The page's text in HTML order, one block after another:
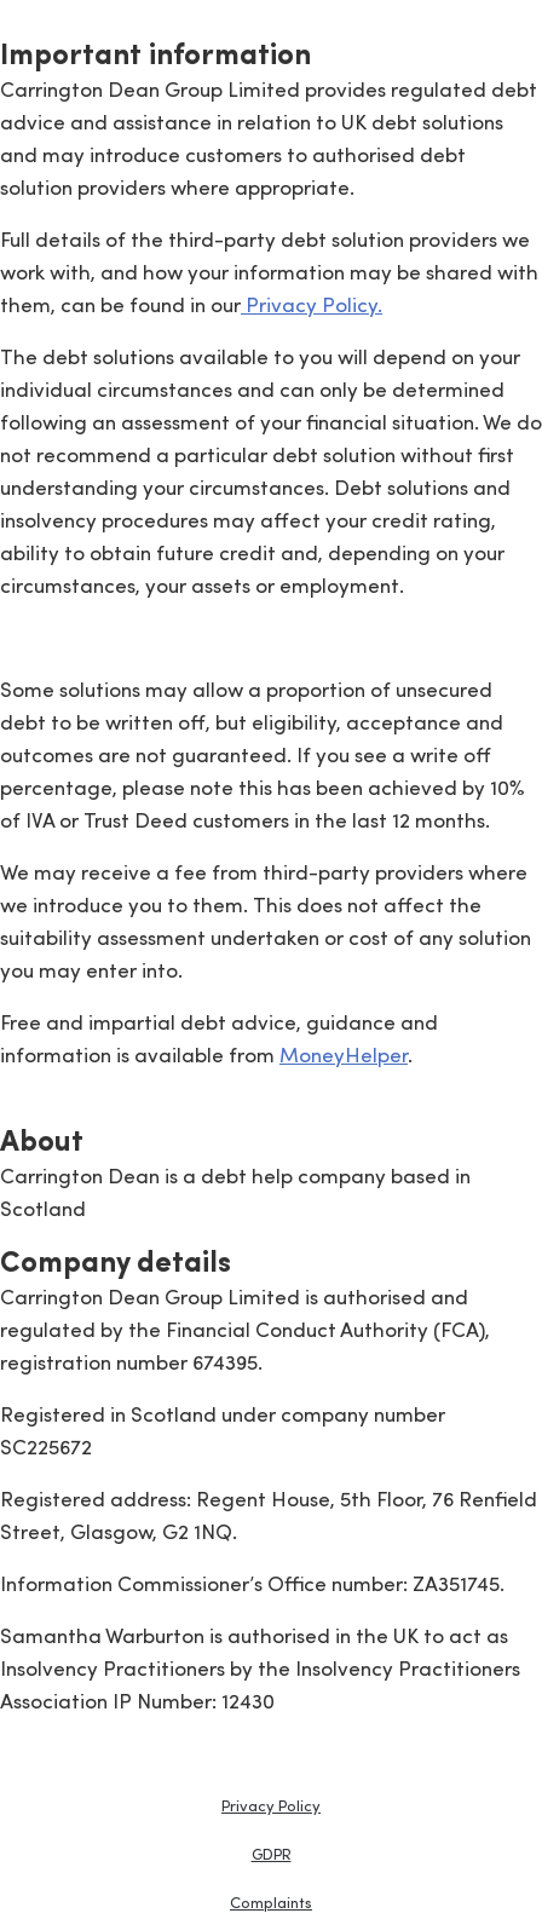
Important information
Carrington Dean Group Limited provides regulated debt
advice and assistance in relation to UK debt solutions
and may introduce customers to authorised debt
solution providers where appropriate.
Full details of the third-party debt solution providers we
work with, and how your information may be shared with
them, can be found in our Privacy Policy.
The debt solutions available to you will depend on your
individual circumstances and can only be determined
following an assessment of your financial situation. We do
not recommend a particular debt solution without first
understanding your circumstances. Debt solutions and
insolvency procedures may affect your credit rating,
ability to obtain future credit and, depending on your
circumstances, your assets or employment.
Some solutions may allow a proportion of unsecured
debt to be written off, but eligibility, acceptance and
outcomes are not guaranteed. If you see a write off
percentage, please note this has been achieved by 10%
of IVA or Trust Deed customers in the last 12 months.
We may receive a fee from third-party providers where
we introduce you to them. This does not affect the
suitability assessment undertaken or cost of any solution
you may enter into.
Free and impartial debt advice, guidance and
information is available from MoneyHelper.
About
Carrington Dean is a debt help company based in
Scotland
Company details
Carrington Dean Group Limited is authorised and
regulated by the Financial Conduct Authority (FCA),
registration number 674395.
Registered in Scotland under company number
SC225672
Registered address: Regent House, 5th Floor, 76 Renfield
Street, Glasgow, G2 1NQ.
Information Commissioner’s Office number: ZA351745.
Samantha Warburton is authorised in the UK to act as
Insolvency Practitioners by the Insolvency Practitioners
Association IP Number: 12430
Privacy Policy
GDPR
Complaints